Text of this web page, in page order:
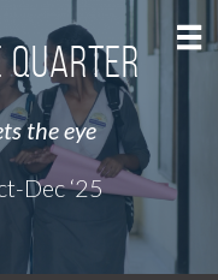
Quarter
the eye
Dec ‘25